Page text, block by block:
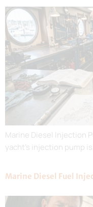
Marine Diesel Injection
yacht’s injection pump
Marine Diesel Fuel